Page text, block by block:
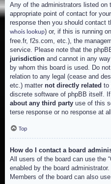
Any of the administrators listed on
appropriate point of contact for
response then you should contact
whois lookup) or, if this is running
free.fr, f2s.com, etc.), the
service. Please note that the
jurisdiction and cannot in any
by whom this board is used. Do
relation to any legal (cease and
etc.) matter not directly related to
discrete software of phpBB itself.
about any third party use of this
terse response or no response at all.
Top
How do I contact a board
All users of the board can use the
enabled by the board administrator.
Members of the board can also use